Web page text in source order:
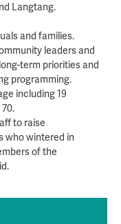
Langtang.
and families.
leaders and
term priorities and
programming.
including 19
to raise
who wintered in
of the